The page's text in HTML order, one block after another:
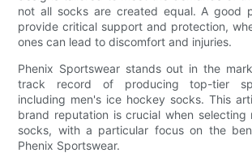
not all socks are created equal. A good
provide critical support and protection,
ones can lead to discomfort and injuries.
Phenix Sportswear stands out in the
track record of producing top-tier
including men's ice hockey socks. This
brand reputation is crucial when selecting
socks, with a particular focus on the
Phenix Sportswear.